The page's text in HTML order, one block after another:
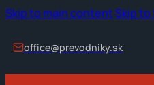
Skip to main contentSkip
office@prevodniky.sk